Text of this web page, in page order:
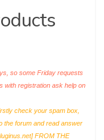
so some Friday requests
with registration ask help on
check your spam box,
the forum and read answer
] FROM THE